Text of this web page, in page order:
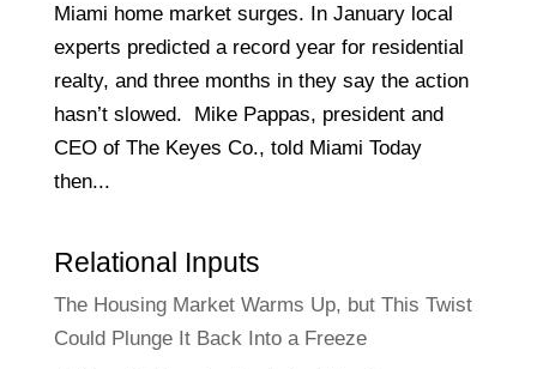
Miami home market surges. In January local
experts predicted a record year for residential
realty, and three months in they say the action
hasn’t slowed. Mike Pappas, president and
CEO of The Keyes Co., told Miami Today
then...
Relational Inputs
The Housing Market Warms Up, but This Twist
Could Plunge It Back Into a Freeze